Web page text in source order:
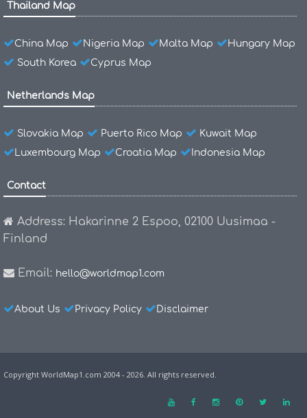
Thailand Map
China Map Nigeria Map Malta Map
Hungary Map
South Korea
Cyprus Map
Netherlands Map
Slovakia Map Puerto Rico Map
Kuwait Map
Luxembourg Map
Croatia Map Indonesia Map
Contact
Address: Hakarinne 2 Espoo, 02100 Uusimaa -
Finland
Email: hello@worldmap1.com
About Us Privacy Policy Disclaimer
Copyright WorldMap1.com 2004 - 2026. All rights reserved.